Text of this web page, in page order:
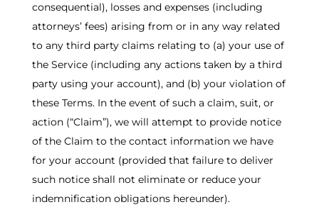
consequential), losses and expenses (including
attorneys’ fees) arising from or in any way related
to any third party claims relating to (a) your use of
the Service (including any actions taken by a third
party using your account), and (b) your violation of
these Terms. In the event of such a claim, suit, or
action (“Claim”), we will attempt to provide notice
of the Claim to the contact information we have
for your account (provided that failure to deliver
such notice shall not eliminate or reduce your
indemnification obligations hereunder).